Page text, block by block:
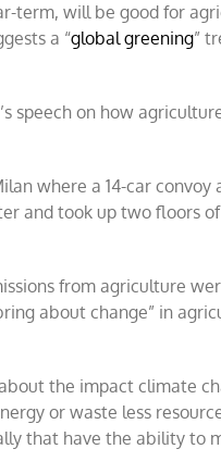
term, will be good for
a “global greening”
speech on how
where a 14-car
and took up two floors
from agriculture
about change” in
the impact climate
or waste less
that have the ability to